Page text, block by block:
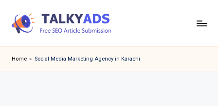
a
l
Home » Social Media Marketing Agency in Karachi